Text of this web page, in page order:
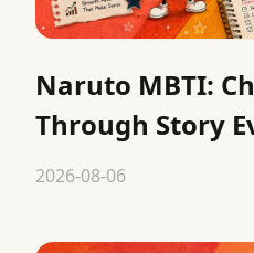
Naruto MBTI:
Through Story
2026-08-06